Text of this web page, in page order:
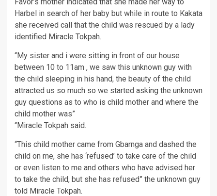
Harbel in search of her baby but while in route to Kakata
she received call that the child was rescued by a lady
identified Miracle Tokpah.
“My sister and i were sitting in front of our house
between 10 to 11am , we saw this unknown guy with
the child sleeping in his hand, the beauty of the child
attracted us so much so we started asking the unknown
guy questions as to who is child mother and where the
child mother was”
“Miracle Tokpah said.
“This child mother came from Gbarnga and dashed the
child on me, she has ‘refused’ to take care of the child
or even listen to me and others who have advised her
to take the child, but she has refused” the unknown guy
told Miracle Tokpah.